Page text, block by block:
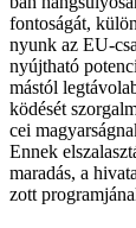
fontoságát,
nyunk az EU-
nyújt­ha­tó
más­tól
kö­dé­sét
cei
En­nek
ma­ra­dás, a
zott